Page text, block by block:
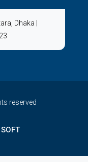
Dhaka
reserved